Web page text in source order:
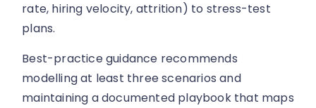
rate, hiring velocity, attrition) to stress-test
plans.
Best-practice guidance recommends
modelling at least three scenarios and
maintaining a documented playbook that maps